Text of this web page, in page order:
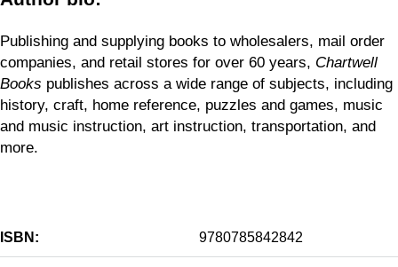
Publishing and supplying books to wholesalers, mail order
companies, and retail stores for over 60 years, Chartwell
Books publishes across a wide range of subjects, including
history, craft, home reference, puzzles and games, music
and music instruction, art instruction, transportation, and
more.
ISBN: 9780785842842